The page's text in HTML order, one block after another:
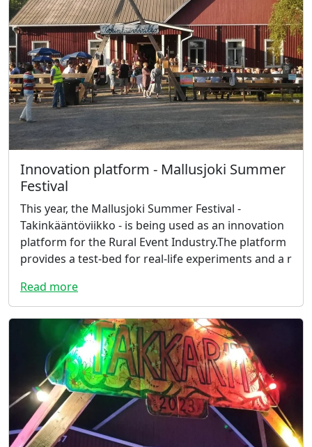
Innovation platform - Mallusjoki Summer
Festival
This year, the Mallusjoki Summer Festival -
Takinkääntöviikko - is being used as an innovation
platform for the Rural Event Industry.The platform
provides a test-bed for real-life experiments and a r
Read more